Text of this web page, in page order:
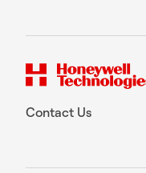
Contact Us